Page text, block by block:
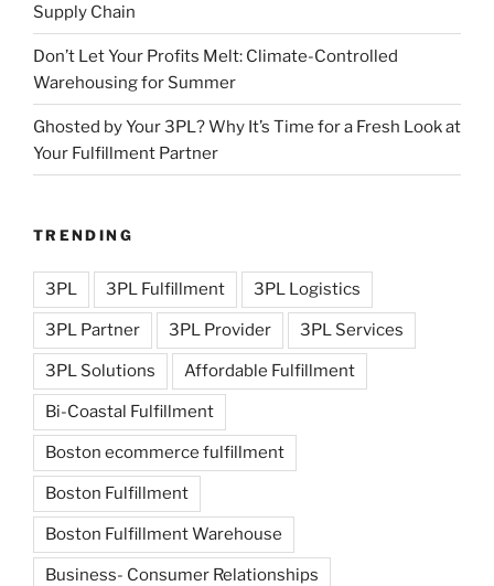
Supply Chain
Don’t Let Your Profits Melt: Climate-Controlled
Warehousing for Summer
Ghosted by Your 3PL? Why It’s Time for a Fresh Look at
Your Fulfillment Partner
TRENDING
3PL 3PL Fulfillment 3PL Logistics
3PL Partner 3PL Provider 3PL Services
3PL Solutions Affordable Fulfillment
Bi-Coastal Fulfillment
Boston ecommerce fulfillment
Boston Fulfillment
Boston Fulfillment Warehouse
Business- Consumer Relationships